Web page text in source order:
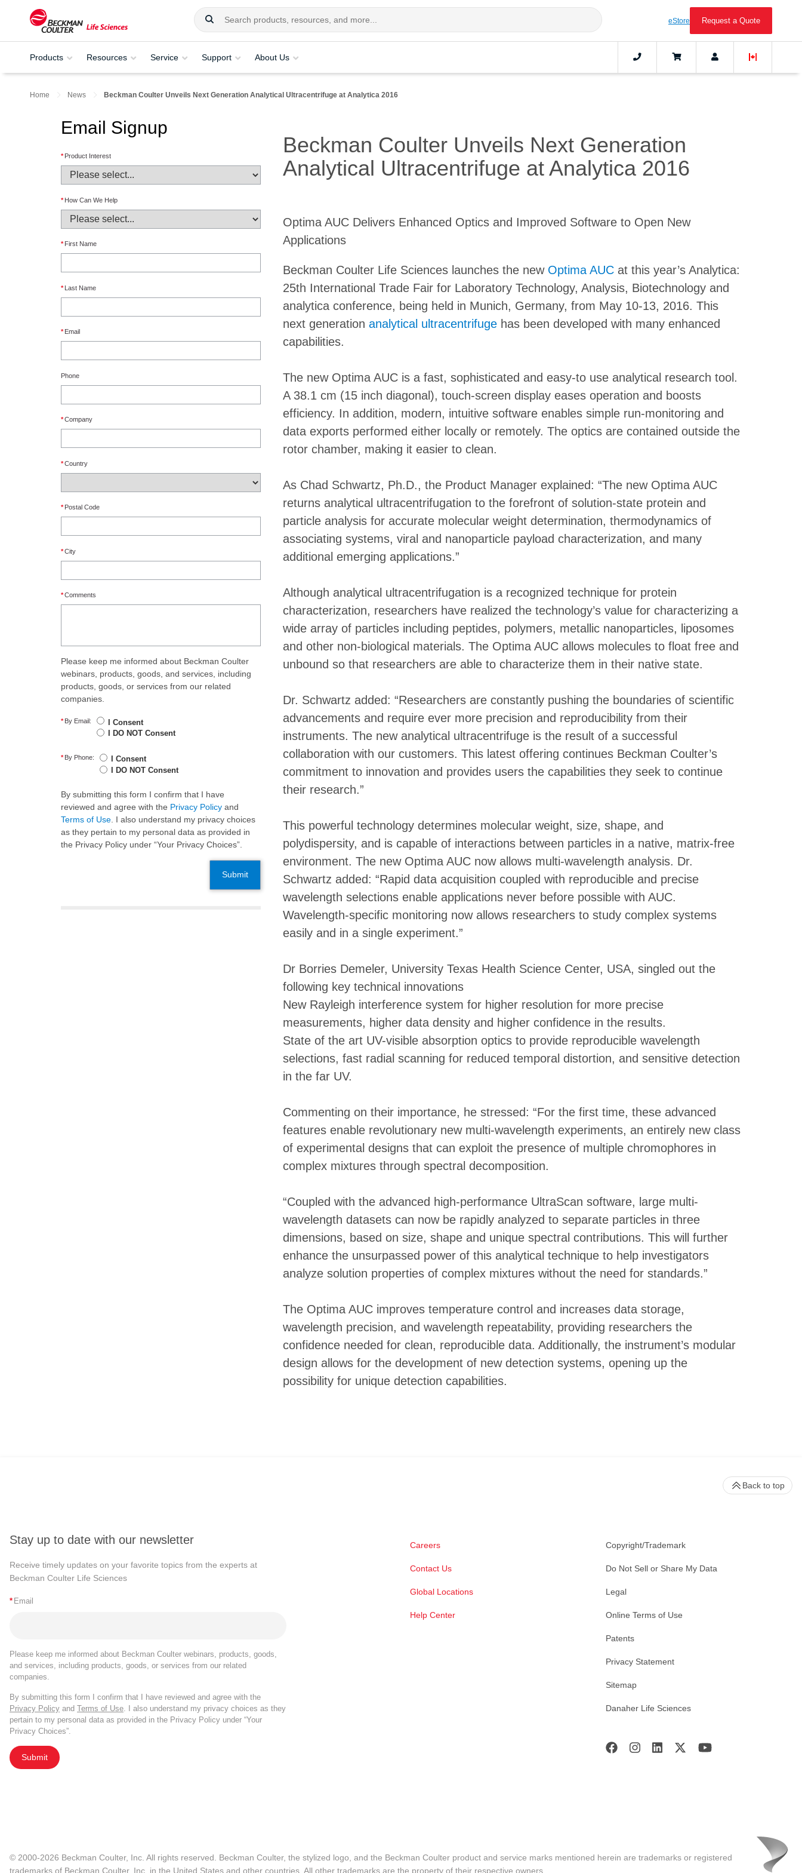
eStore Request a Quote
Products Resources Service Support About Us
Home News Beckman Coulter Unveils Next Generation Analytical Ultracentrifuge at Analytica 2016
Email Signup
* Product Interest
* How Can We Help
* First Name
* Last Name
* Email
Phone
*Company
*Country
* Postal Code
*City
*Comments
Please keep me informed about Beckman Coulter
webinars, products, goods, and services, including
products, goods, or services from our related
companies.
* By Email:
I Consent
I DO NOT Consent
* By Phone:
I Consent
I DO NOT Consent
By submitting this form I confirm that I have
reviewed and agree with the Privacy Policy and
Terms of Use . I also understand my privacy choices
as they pertain to my personal data as provided in
the Privacy Policy under “Your Privacy Choices”.
Submit
Beckman Coulter Unveils Next Generation
Analytical Ultracentrifuge at Analytica 2016
Optima AUC Delivers Enhanced Optics and Improved Software to Open New
Applications
Beckman Coulter Life Sciences launches the new Optima AUCat this year’s Analytica:
25th International Trade Fair for Laboratory Technology, Analysis, Biotechnology and
analytica conference, being held in Munich, Germany, from May 10-13, 2016. This
next generation analytical ultracentrifugehas been developed with many enhanced
capabilities.
The new Optima AUC is a fast, sophisticated and easy-to use analytical research tool.
A 38.1 cm (15 inch diagonal), touch-screen display eases operation and boosts
efficiency. In addition, modern, intuitive software enables simple run-monitoring and
data exports performed either locally or remotely. The optics are contained outside the
rotor chamber, making it easier to clean.
As Chad Schwartz, Ph.D., the Product Manager explained: “The new Optima AUC
returns analytical ultracentrifugation to the forefront of solution-state protein and
particle analysis for accurate molecular weight determination, thermodynamics of
associating systems, viral and nanoparticle payload characterization, and many
additional emerging applications.”
Although analytical ultracentrifugation is a recognized technique for protein
characterization, researchers have realized the technology’s value for characterizing a
wide array of particles including peptides, polymers, metallic nanoparticles, liposomes
and other non-biological materials. The Optima AUC allows molecules to float free and
unbound so that researchers are able to characterize them in their native state.
Dr. Schwartz added: “Researchers are constantly pushing the boundaries of scientific
advancements and require ever more precision and reproducibility from their
instruments. The new analytical ultracentrifuge is the result of a successful
collaboration with our customers. This latest offering continues Beckman Coulter’s
commitment to innovation and provides users the capabilities they seek to continue
their research.”
This powerful technology determines molecular weight, size, shape, and
polydispersity, and is capable of interactions between particles in a native, matrix-free
environment. The new Optima AUC now allows multi-wavelength analysis. Dr.
Schwartz added: “Rapid data acquisition coupled with reproducible and precise
wavelength selections enable applications never before possible with AUC.
Wavelength-specific monitoring now allows researchers to study complex systems
easily and in a single experiment.”
Dr Borries Demeler, University Texas Health Science Center, USA, singled out the
following key technical innovations
New Rayleigh interference system for higher resolution for more precise
measurements, higher data density and higher confidence in the results.
State of the art UV-visible absorption optics to provide reproducible wavelength
selections, fast radial scanning for reduced temporal distortion, and sensitive detection
in the far UV.
Commenting on their importance, he stressed: “For the first time, these advanced
features enable revolutionary new multi-wavelength experiments, an entirely new class
of experimental designs that can exploit the presence of multiple chromophores in
complex mixtures through spectral decomposition.
“Coupled with the advanced high-performance UltraScan software, large multi-
wavelength datasets can now be rapidly analyzed to separate particles in three
dimensions, based on size, shape and unique spectral contributions. This will further
enhance the unsurpassed power of this analytical technique to help investigators
analyze solution properties of complex mixtures without the need for standards.”
The Optima AUC improves temperature control and increases data storage,
wavelength precision, and wavelength repeatability, providing researchers the
confidence needed for clean, reproducible data. Additionally, the instrument’s modular
design allows for the development of new detection systems, opening up the
possibility for unique detection capabilities.
Stay up to date with our newsletter
Receive timely updates on your favorite topics from the experts at
Beckman Coulter Life Sciences
* Email
Please keep me informed about Beckman Coulter webinars, products, goods,
and services, including products, goods, or services from our related
companies.
By submitting this form I confirm that I have reviewed and agree with the
Privacy Policy and Terms of Use. I also understand my privacy choices as they
pertain to my personal data as provided in the Privacy Policy under “Your
Privacy Choices”.
Submit
Careers
Contact Us
Global Locations
Help Center
Copyright/Trademark
Do Not Sell or Share My Data
Legal
Online Terms of Use
Patents
Privacy Statement
Sitemap
Danaher Life Sciences
Back to top
© 2000-2026 Beckman Coulter, Inc. All rights reserved. Beckman Coulter, the stylized logo, and the Beckman Coulter product and service marks mentioned herein are trademarks or registered
trademarks of Beckman Coulter, Inc. in the United States and other countries. All other trademarks are the property of their respective owners.